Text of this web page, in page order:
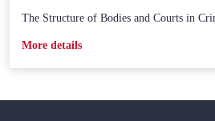
The Structure of Bodies and Courts in
Мore details